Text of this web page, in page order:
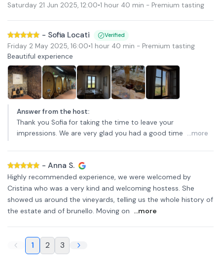
Saturday 21 Jun 2025, 12:00•1 hour 40 min - Premium tasting
- Sofia Locati Verified
Friday 2 May 2025, 16:00•1 hour 40 min - Premium tasting
Beautiful experience
Answer from the host:
Thank you Sofia for taking the time to leave your
impressions. We are very glad you had a good time ...more
- Anna S.
Highly recommended experience, we were welcomed by
Cristina who was a very kind and welcoming hostess. She
showed us around the vineyards, telling us the whole history of
the estate and of brunello. Moving on ...more
1 2 3